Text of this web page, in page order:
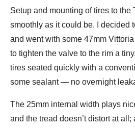
Setup and mounting of tires to the
smoothly as it could be. I decided
and went with some 47mm
to tighten the valve to the rim a
tires seated quickly with a
some sealant — no overnight
The 25mm internal width plays
and the tread doesn’t distort at